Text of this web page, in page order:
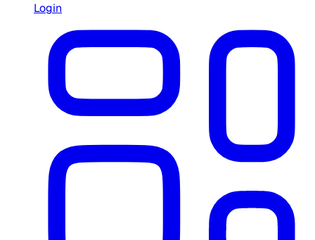
Login